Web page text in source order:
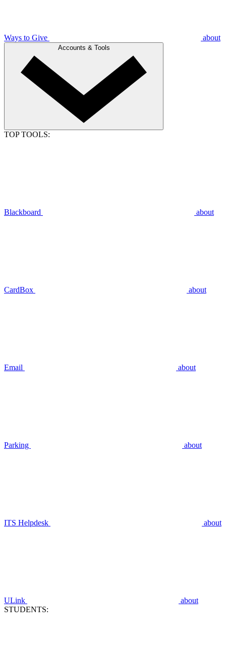
Ways to Give about
Accounts & Tools
TOP TOOLS:
Blackboard about
CardBox about
Email about
Parking about
ITS Helpdesk about
ULink
about
STUDENTS: